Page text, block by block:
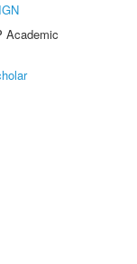
Academic